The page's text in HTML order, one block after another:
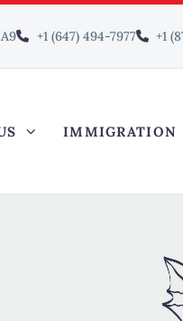
+1 (647) 494-7977 +1
IMMIGRATION